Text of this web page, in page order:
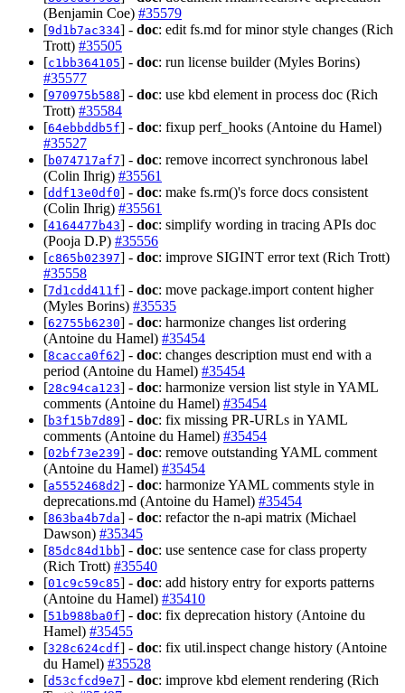
(Benjamin Coe) #35579
[9d1b7ac334] - doc: edit fs.md for minor style changes (Rich
Trott) #35505
[c1bb364105] - doc: run license builder (Myles Borins)
#35577
[970975b588] - doc: use kbd element in process doc (Rich
Trott) #35584
[64ebbddb5f] - doc: fixup perf_hooks (Antoine du Hamel)
#35527
[b074717af7] - doc: remove incorrect synchronous label
(Colin Ihrig) #35561
[ddf13e0df0] - doc: make fs.rm()'s force docs consistent
(Colin Ihrig) #35561
[4164477b43] - doc: simplify wording in tracing APIs doc
(Pooja D.P) #35556
[c865b02397] - doc: improve SIGINT error text (Rich Trott)
#35558
[7d1cdd411f] - doc: move package.import content higher
(Myles Borins) #35535
[62755b6230] - doc: harmonize changes list ordering
(Antoine du Hamel) #35454
[8cacca0f62] - doc: changes description must end with a
period (Antoine du Hamel) #35454
[28c94ca123] - doc: harmonize version list style in YAML
comments (Antoine du Hamel) #35454
[b3f15b7d89] - doc: fix missing PR-URLs in YAML
comments (Antoine du Hamel) #35454
[02bf73e239] - doc: remove outstanding YAML comment
(Antoine du Hamel) #35454
[a5552468d2] - doc: harmonize YAML comments style in
deprecations.md (Antoine du Hamel) #35454
[863ba4b7da] - doc: refactor the n-api matrix (Michael
Dawson) #35345
[85dc84d1bb] - doc: use sentence case for class property
(Rich Trott) #35540
[01c9c59c85] - doc: add history entry for exports patterns
(Antoine du Hamel) #35410
[51b988ba0f] - doc: fix deprecation history (Antoine du
Hamel) #35455
[328c624cdf] - doc: fix util.inspect change history (Antoine
du Hamel) #35528
[d53cfcd9e7] - doc: improve kbd element rendering (Rich